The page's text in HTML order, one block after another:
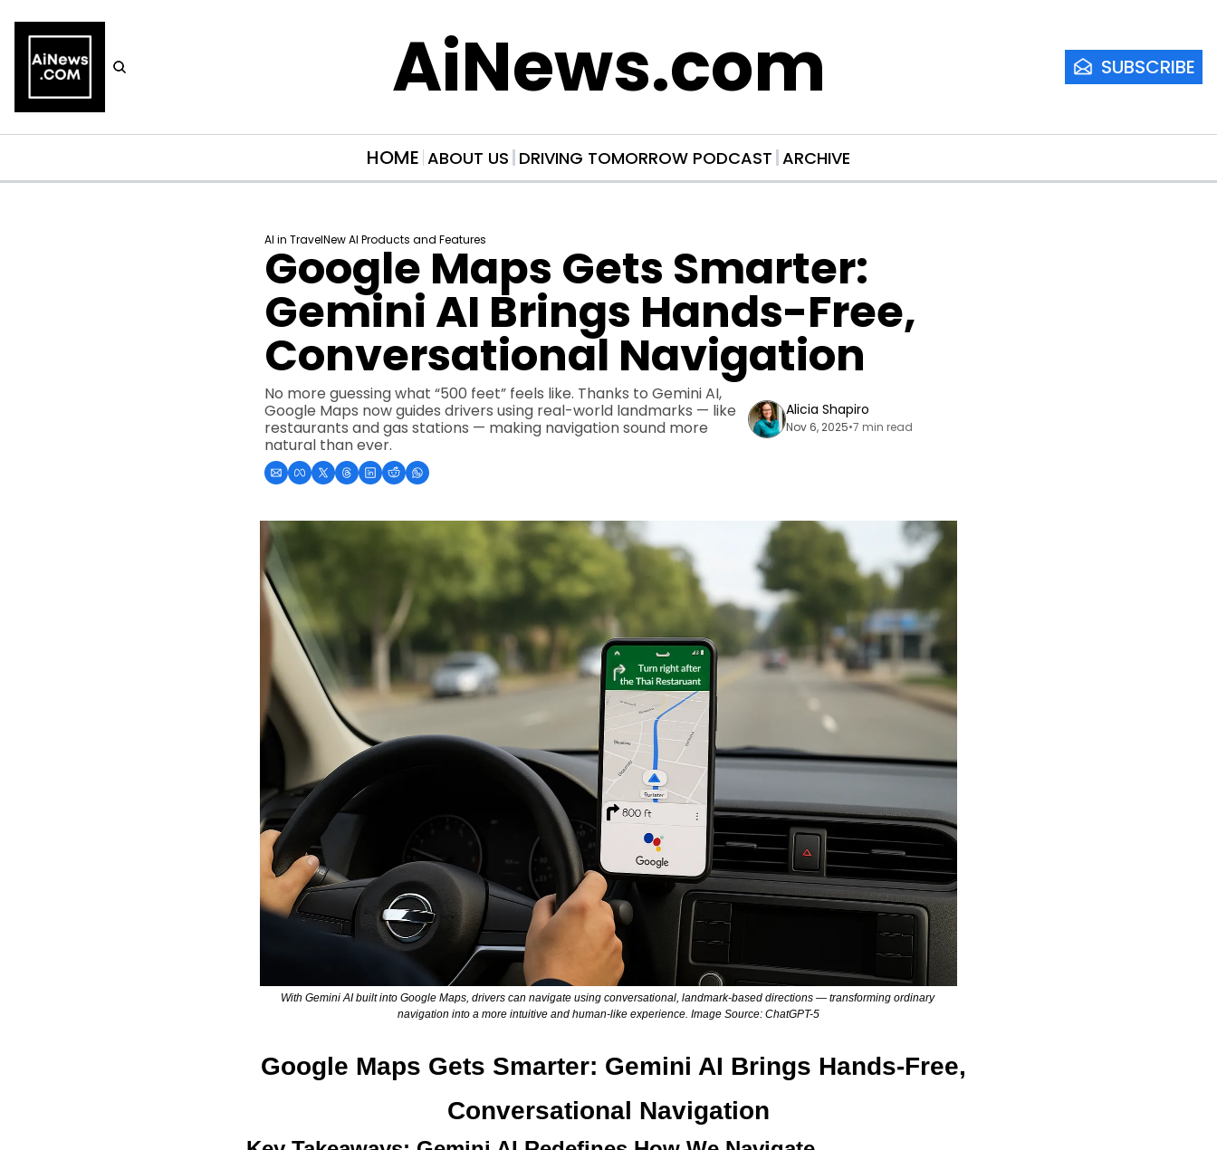
AiNews.com SUBSCRIBE
HOME ABOUT US DRIVING TOMORROW PODCAST ARCHIVE
AI in TravelNew AI Products and Features
Google Maps Gets Smarter:
Gemini AI Brings Hands-Free,
Conversational Navigation
No more guessing what “500 feet” feels like. Thanks to Gemini AI,
Google Maps now guides drivers using real-world landmarks — like
restaurants and gas stations — making navigation sound more
natural than ever.
Alicia Shapiro
Nov 6, 2025•7 min read
With Gemini AI built into Google Maps, drivers can navigate using conversational, landmark-based directions — transforming ordinary
navigation into a more intuitive and human-like experience. Image Source: ChatGPT-5
Google Maps Gets Smarter: Gemini AI Brings Hands-Free,
Conversational Navigation